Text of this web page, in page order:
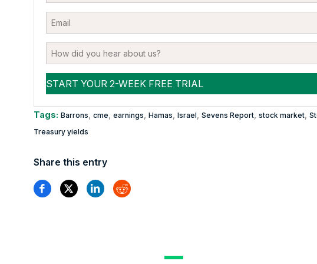
Tags: Barrons cme earnings Hamas Israel Sevens Report, stock market,
Treasury yields
Share this entry